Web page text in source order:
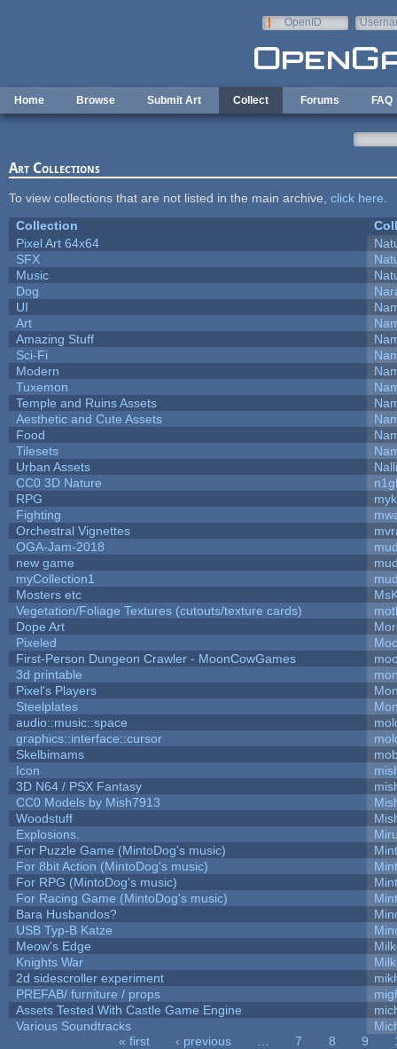
OpenID
Home Browse Submit Art Collect Forums FAQ
Art Collections
To view collections that are not listed in the main archive, click here
Collection
Pixel Art 64x64
SFX
Music
Dog
UI
Art
Amazing Stuff
Sci-Fi
Modern
Tuxemon
Temple and Ruins Assets
Aesthetic and Cute Assets
Food
Tilesets
Urban Assets
Nalli
CC0 3D Nature
RPG
Fighting
Orchestral Vignettes
OGA-Jam-2018
new game
myCollection1
Mosters etc
Vegetation/Foliage Textures (cutouts/texture cards)
Dope Art
Pixeled
First-Person Dungeon Crawler - MoonCowGames
3d printable
Pixel's Players
Steelplates
audio::music::space
graphics::interface::cursor
Skelbimams
Icon
3D N64 / PSX Fantasy
CC0 Models by Mish7913
Woodstuff
Explosions.
For Puzzle Game (MintoDog's music)
For 8bit Action (MintoDog's music)
For RPG (MintoDog's music)
For Racing Game (MintoDog's music)
Bara Husbandos?
USB Typ-B Katze
Meow's Edge
Knights War
2d sidescroller experiment
PREFAB/ furniture / props
Assets Tested With Castle Game Engine
Various Soundtracks
« first ‹ previous 7 8 9